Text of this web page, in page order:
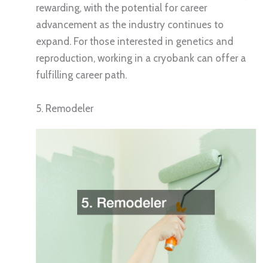
rewarding, with the potential for career
advancement as the industry continues to
expand. For those interested in genetics and
reproduction, working in a cryobank can offer a
fulfilling career path.
5. Remodeler